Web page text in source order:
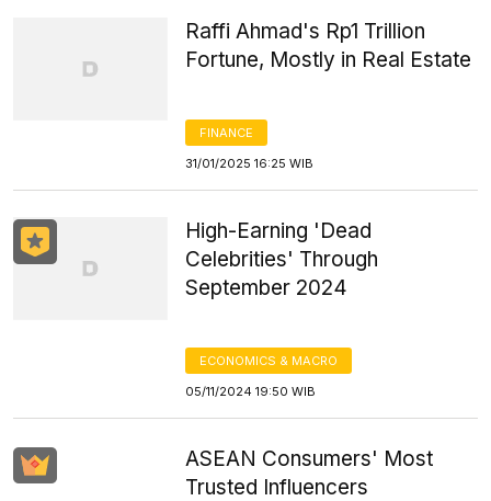
Raffi Ahmad's Rp1 Trillion
Fortune, Mostly in Real Estate
FINANCE
31/01/2025 16:25 WIB
High-Earning 'Dead
Celebrities' Through
September 2024
ECONOMICS & MACRO
05/11/2024 19:50 WIB
ASEAN Consumers' Most
Trusted Influencers